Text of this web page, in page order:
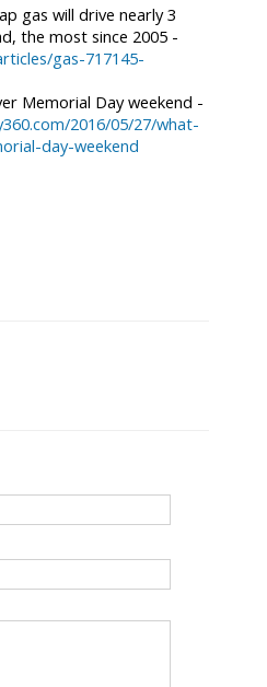
gas will drive nearly 3
the most since 2005 -
gas-717145-
Memorial Day weekend -
2016/05/27/what-
day-weekend